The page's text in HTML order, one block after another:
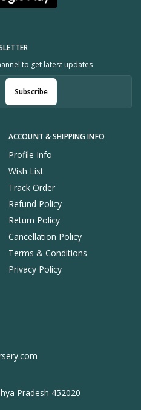
ACCOUNT & SHIPPING INFO
Profile Info
Wish List
Track Order
Refund Policy
Return Policy
Cancellation Policy
Terms & Conditions
Privacy Policy
to get latest updates
Subscribe
Pradesh 452020